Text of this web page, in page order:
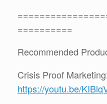
==========
Recommended
Crisis Proof
https://youtu.be/